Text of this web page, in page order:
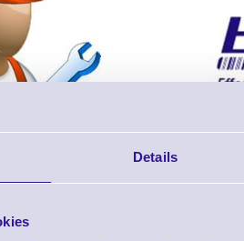
Details
Pre-Configuration
- FREE
Free